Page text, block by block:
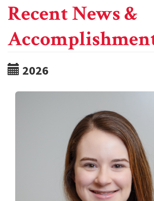
Recent News &
2026